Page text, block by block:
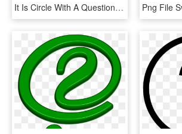
It Is Circle With A Question Mark In The Middle - Help Icon In Png, Transparent Png